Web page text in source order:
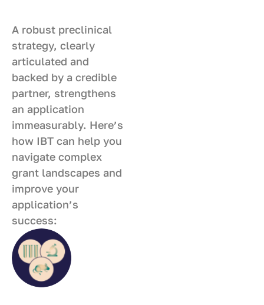
A robust preclinical
strategy, clearly
articulated and
backed by a credible
partner, strengthens
an application
immeasurably. Here’s
how IBT can help you
navigate complex
grant landscapes and
improve your
application’s
success: